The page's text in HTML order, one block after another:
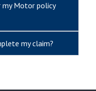
my Motor policy
my claim?